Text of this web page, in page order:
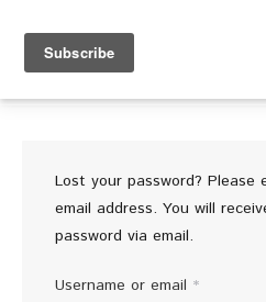
Lost your password? Please
email address. You will
password via email.
Username or email *Required